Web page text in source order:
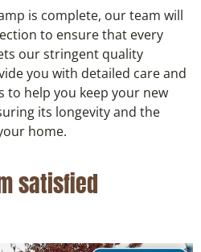
is complete, our team will
to ensure that every
our stringent quality
you with detailed care and
help you keep your new
its longevity and the
home.
satisfied